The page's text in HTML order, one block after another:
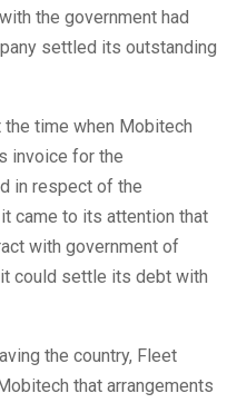
the government had
settled its outstanding
time when Mobitech
invoice for the
in respect of the
came to its attention that
with government of
could settle its debt with
the country, Fleet
that arrangements